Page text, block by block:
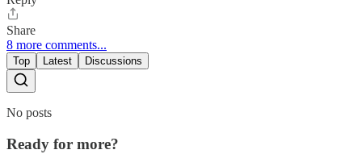
Share
8 more comments...
Top Latest Discussions
No posts
Ready for more?